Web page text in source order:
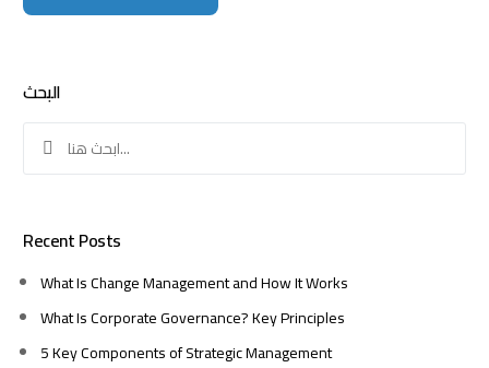
البحث
Search
for:
Recent Posts
What Is Change Management and How It Works
What Is Corporate Governance? Key Principles
5 Key Components of Strategic Management